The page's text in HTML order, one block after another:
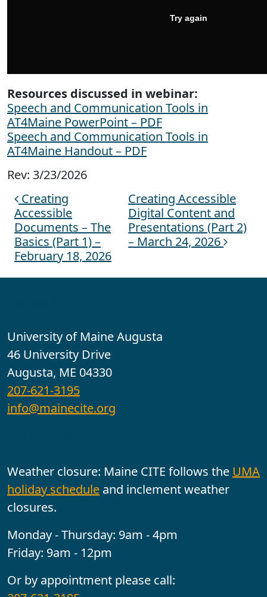
Resources discussed in webinar:
Speech and Communication Tools in
AT4Maine PowerPoint – PDF
Speech and Communication Tools in
AT4Maine Handout – PDF
Rev: 3/23/2026
Post navigation
Creating
Accessible
Documents – The
Basics (Part 1) –
February 18, 2026
Creating Accessible
Digital Content and
Presentations (Part 2)
– March 24, 2026
University of Maine Augusta
46 University Drive
Augusta, ME 04330
207-621-3195
info@mainecite.org
Weather closure: Maine CITE follows the UMA
holiday schedule and inclement weather
closures.
Monday - Thursday: 9am - 4pm
Friday: 9am - 12pm
Or by appointment please call: